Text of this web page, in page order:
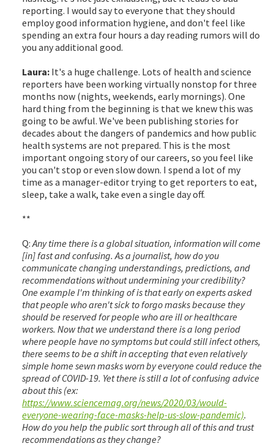
reporting. I would say to everyone that they should
employ good information hygiene, and don't feel like
spending an extra four hours a day reading rumors will do
you any additional good.
Laura: It's a huge challenge. Lots of health and science
reporters have been working virtually nonstop for three
months now (nights, weekends, early mornings). One
hard thing from the beginning is that we knew this was
going to be awful. We've been publishing stories for
decades about the dangers of pandemics and how public
health systems are not prepared. This is the most
important ongoing story of our careers, so you feel like
you can't stop or even slow down. I spend a lot of my
time as a manager-editor trying to get reporters to eat,
sleep, take a walk, take even a single day off.
**
Q: Any time there is a global situation, information will come
[in] fast and confusing. As a journalist, how do you
communicate changing understandings, predictions, and
recommendations without undermining your credibility?
One example I'm thinking of is that early on experts asked
that people who aren't sick to forgo masks because they
should be reserved for people who are ill or healthcare
workers. Now that we understand there is a long period
where people have no symptoms but could still infect others,
there seems to be a shift in accepting that even relatively
simple home sewn masks worn by everyone could reduce the
spread of COVID-19. Yet there is still a lot of confusing advice
about this (ex:
https://www.sciencemag.org/news/2020/03/would-
everyone-wearing-face-masks-help-us-slow-pandemic).
How do you help the public sort through all of this and trust
recommendations as they change?